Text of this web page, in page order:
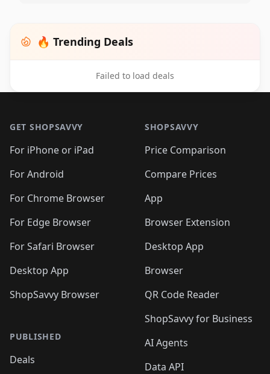
🔥 Trending Deals
Failed to load deals
GET SHOPSAVVY
For iPhone or iPad
For Android
For Chrome Browser
For Edge Browser
For Safari Browser
Desktop App
ShopSavvy Browser
PUBLISHED
Deals
SHOPSAVVY
Price Comparison
Compare Prices
App
Browser Extension
Desktop App
Browser
QR Code Reader
ShopSavvy for Business
AI Agents
Data API